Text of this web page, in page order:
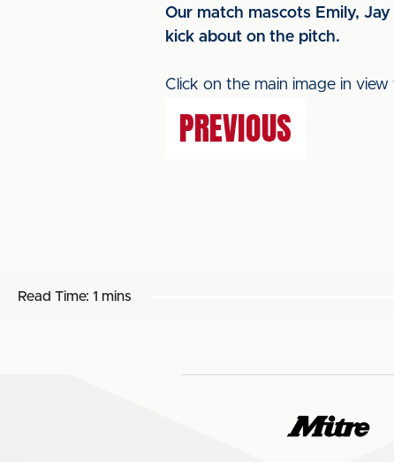
Our match mascots Emily,
kick about on the pitch.
Click on the main image in
PREVIOUS
Read Time: 1 mins